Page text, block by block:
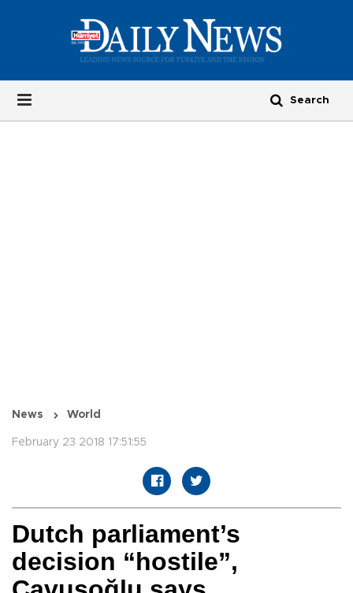
News World
February 23 2018 17:51:55
Dutch parliament’s
decision “hostile”,